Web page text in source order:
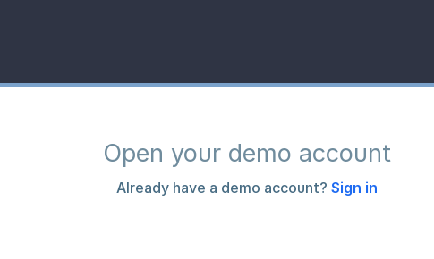
Open your demo account
Already have a demo account? Sign in